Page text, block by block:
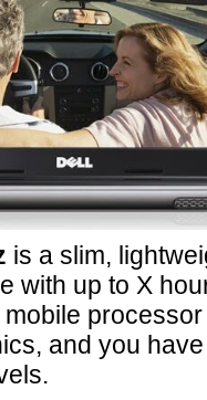
is a slim,
with up to X
and you